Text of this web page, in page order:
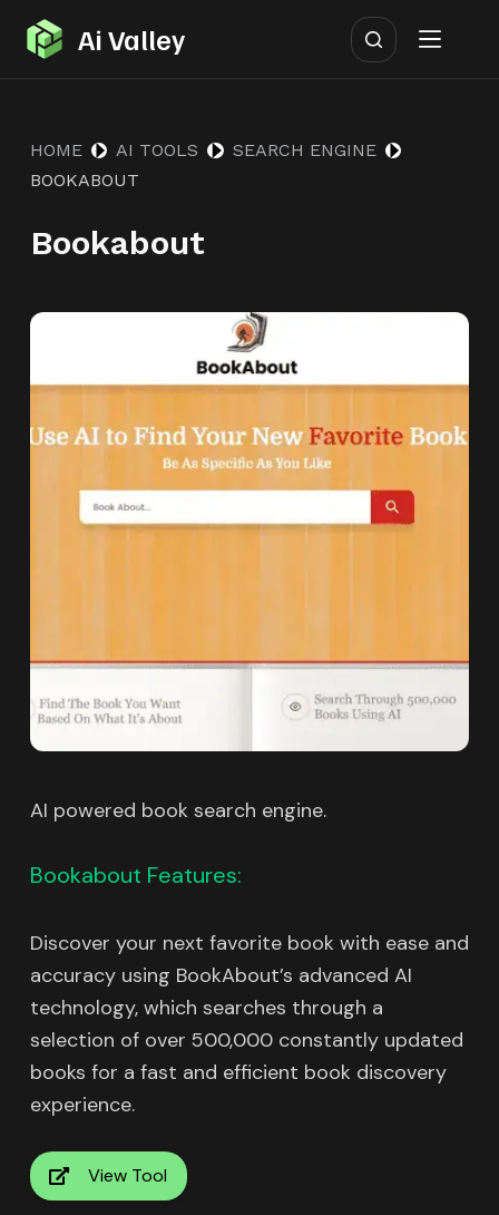
S
k
o
o
t
n
Ai Valley
HOME AI TOOLS
SEARCH ENGINE
BOOKABOUT
Bookabout
AI powered book search engine.
Bookabout Features:
Discover your next favorite book with ease and
accuracy using BookAbout’s advanced AI
technology, which searches through a
selection of over 500,000 constantly updated
books for a fast and efficient book discovery
experience.
View Tool